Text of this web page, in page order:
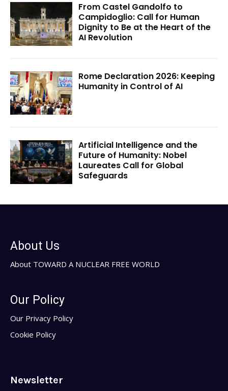
From Castel Gandolfo to
Campidoglio: Call for Human
Dignity to Be at the Heart of the
AI Revolution
Rome Declaration 2026: Keeping
Humanity in Control of AI
Artificial Intelligence and the
Future of Humanity: Nobel
Laureates Call for Global
Safeguards
About Us
About TOWARD A NUCLEAR FREE WORLD
Our Policy
Our Privacy Policy
Cookie Policy
Newsletter